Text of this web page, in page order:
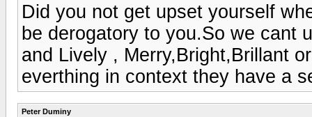
Did you not get upset yourself
be derogatory to you.So we cant
and Lively , Merry,Bright,Brillant
everthing in context they have a
Peter Duminy